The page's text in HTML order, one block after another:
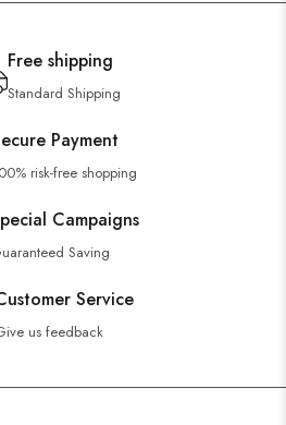
Free shipping
Standard Shipping
Payment
risk-free shopping
Campaigns
Saving
Service
us feedback